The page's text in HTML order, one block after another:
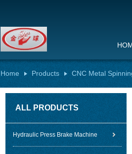
Home Products CNC Metal
ALL PRODUCTS
Hydraulic Press Brake Machine